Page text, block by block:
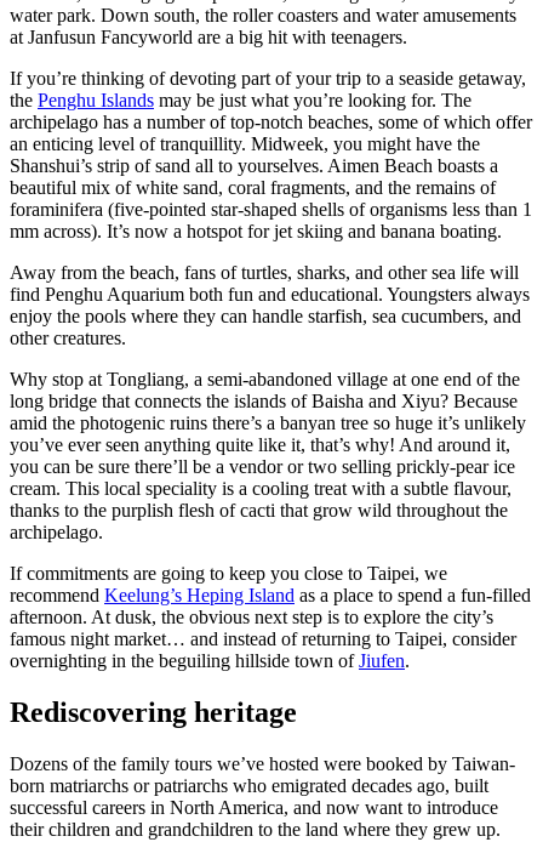
water park. Down south, the roller coasters and water amusements
at Janfusun Fancyworld are a big hit with teenagers.
If you’re thinking of devoting part of your trip to a seaside getaway,
the Penghu Islands may be just what you’re looking for. The
archipelago has a number of top-notch beaches, some of which offer
an enticing level of tranquillity. Midweek, you might have the
Shanshui’s strip of sand all to yourselves. Aimen Beach boasts a
beautiful mix of white sand, coral fragments, and the remains of
foraminifera (five-pointed star-shaped shells of organisms less than 1
mm across). It’s now a hotspot for jet skiing and banana boating.
Away from the beach, fans of turtles, sharks, and other sea life will
find Penghu Aquarium both fun and educational. Youngsters always
enjoy the pools where they can handle starfish, sea cucumbers, and
other creatures.
Why stop at Tongliang, a semi-abandoned village at one end of the
long bridge that connects the islands of Baisha and Xiyu? Because
amid the photogenic ruins there’s a banyan tree so huge it’s unlikely
you’ve ever seen anything quite like it, that’s why! And around it,
you can be sure there’ll be a vendor or two selling prickly-pear ice
cream. This local speciality is a cooling treat with a subtle flavour,
thanks to the purplish flesh of cacti that grow wild throughout the
archipelago.
If commitments are going to keep you close to Taipei, we
recommend Keelung’s Heping Island as a place to spend a fun-filled
afternoon. At dusk, the obvious next step is to explore the city’s
famous night market… and instead of returning to Taipei, consider
overnighting in the beguiling hillside town ofJiufen.
Rediscovering heritage
Dozens of the family tours we’ve hosted were booked by Taiwan-
born matriarchs or patriarchs who emigrated decades ago, built
successful careers in North America, and now want to introduce
their children and grandchildren to the land where they grew up.